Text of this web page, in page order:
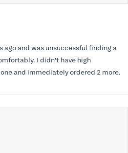
ago and was unsuccessful finding a
I didn't have high
and immediately ordered 2 more.